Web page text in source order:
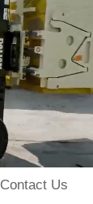
Contact Us